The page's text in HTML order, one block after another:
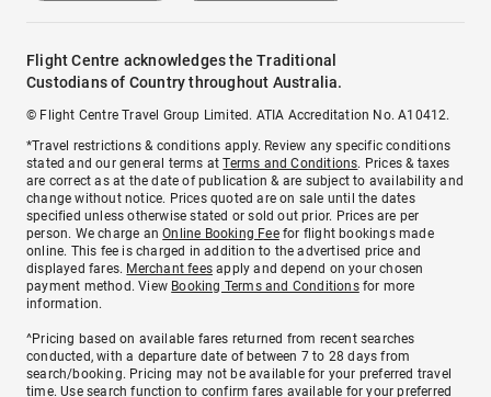
Flight Centre acknowledges the Traditional
Custodians of Country throughout Australia.
© Flight Centre Travel Group Limited. ATIA Accreditation No. A10412.
*Travel restrictions & conditions apply. Review any specific conditions
stated and our general terms atTerms and Conditions. Prices & taxes
are correct as at the date of publication & are subject to availability and
change without notice. Prices quoted are on sale until the dates
specified unless otherwise stated or sold out prior. Prices are per
person. We charge anOnline Booking Feefor flight bookings made
online. This fee is charged in addition to the advertised price and
displayed fares. Merchant fees apply and depend on your chosen
payment method. View Booking Terms and Conditionsfor more
information.
^Pricing based on available fares returned from recent searches
conducted, with a departure date of between 7 to 28 days from
search/booking. Pricing may not be available for your preferred travel
time. Use search function to confirm fares available for your preferred